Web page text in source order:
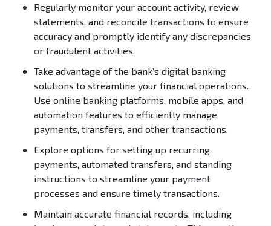
Regularly monitor your account activity, review
statements, and reconcile transactions to ensure
accuracy and promptly identify any discrepancies
or fraudulent activities.
Take advantage of the bank’s digital banking
solutions to streamline your financial operations.
Use online banking platforms, mobile apps, and
automation features to efficiently manage
payments, transfers, and other transactions.
Explore options for setting up recurring
payments, automated transfers, and standing
instructions to streamline your payment
processes and ensure timely transactions.
Maintain accurate financial records, including